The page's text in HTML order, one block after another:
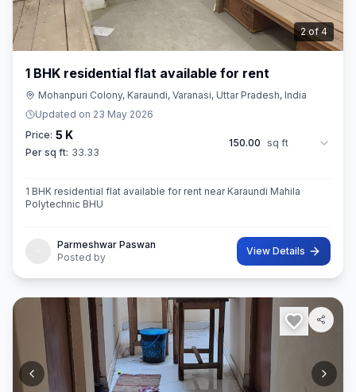
2 of 4
1 BHK residential flat available for rent
Mohanpuri Colony, Karaundi, Varanasi, Uttar Pradesh, India
Updated on 23 May 2026
Price: 5 K
Per sq ft: 33.33
150.00 sq ft
1 BHK residential flat available for rent near Karaundi Mahila
Polytechnic BHU
Parmeshwar Paswan
Posted by
View Details